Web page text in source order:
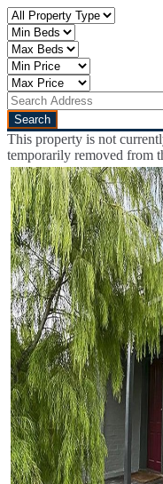
This property is not
temporarily removed from